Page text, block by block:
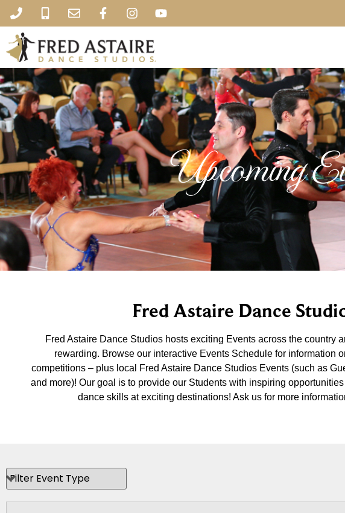
Upcoming
Fred Astaire Dance
Fred Astaire Dance Studios hosts exciting Events across the country
rewarding. Browse our interactive Events Schedule for
competitions – plus local Fred Astaire Dance Studios Events (such as
and more)! Our goal is to provide our Students with inspiring
dance skills at exciting destinations! Ask us for more